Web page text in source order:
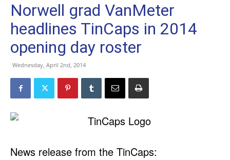
Norwell grad VanMeter
headlines TinCaps in 2014
opening day roster
Wednesday, April 2nd, 2014
News release from the TinCaps: